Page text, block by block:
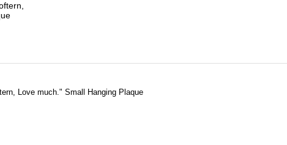
Love much." Small Hanging Plaque